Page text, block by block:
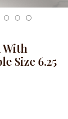
With
Size 6.25